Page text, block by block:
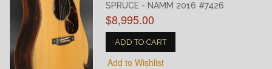
SPRUCE - NAMM 2016 #7426
$8,995.00
ADD TO CART
Add to Wishlist